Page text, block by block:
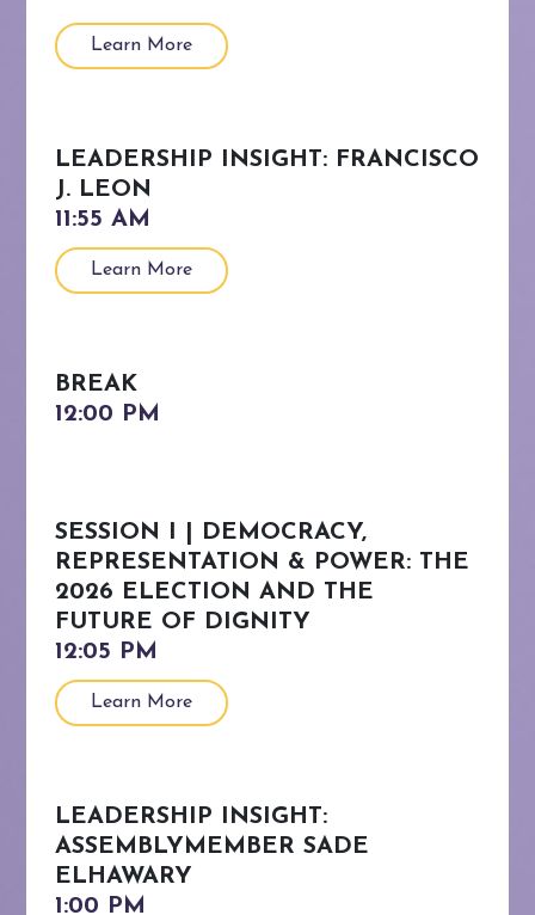
Learn More
LEADERSHIP INSIGHT: FRANCISCO
J. LEON
Learn More
BREAK
SESSION I | DEMOCRACY,
REPRESENTATION & POWER: THE
2026 ELECTION AND THE
FUTURE OF DIGNITY
Learn More
LEADERSHIP INSIGHT:
ASSEMBLYMEMBER SADE
ELHAWARY